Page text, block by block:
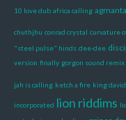
10 love dub africa calling
chuthjhu conrad crystal curvature
"steel pulse" hinds dee-dee
version finally gorgon sound remix
jah is calling ketch a fire king
incorporated lion riddims